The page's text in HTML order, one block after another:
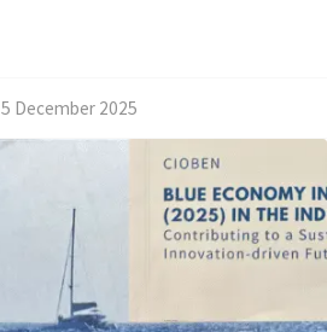
5 December 2025